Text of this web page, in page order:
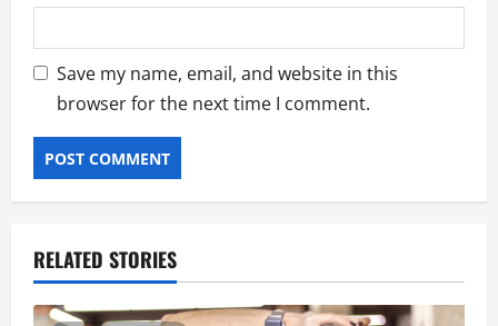
Save my name, email, and website in this
browser for the next time I comment.
RELATED STORIES